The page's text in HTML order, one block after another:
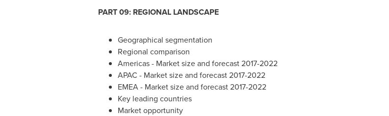
PART 09: REGIONAL LANDSCAPE
Geographical segmentation
Regional comparison
Americas - Market size and forecast 2017-2022
APAC - Market size and forecast 2017-2022
EMEA - Market size and forecast 2017-2022
Key leading countries
Market opportunity